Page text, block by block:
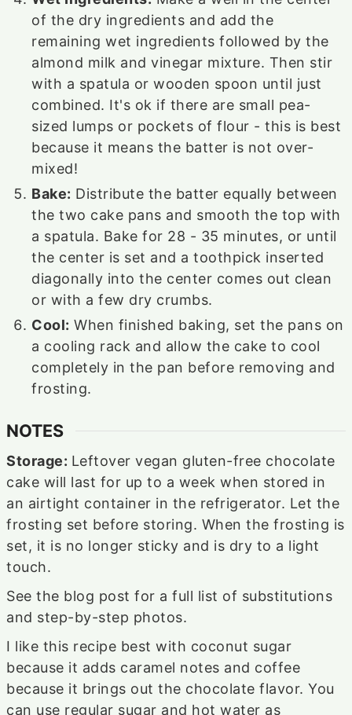
of the dry ingredients and add the
remaining wet ingredients followed by the
almond milk and vinegar mixture. Then stir
with a spatula or wooden spoon until just
combined. It's ok if there are small pea-
sized lumps or pockets of flour - this is best
because it means the batter is not over-
mixed!
Bake: Distribute the batter equally between
the two cake pans and smooth the top with
a spatula. Bake for 28 - 35 minutes, or until
the center is set and a toothpick inserted
diagonally into the center comes out clean
or with a few dry crumbs.
Cool: When finished baking, set the pans on
a cooling rack and allow the cake to cool
completely in the pan before removing and
frosting.
NOTES
Storage: Leftover vegan gluten-free chocolate
cake will last for up to a week when stored in
an airtight container in the refrigerator. Let the
frosting set before storing. When the frosting is
set, it is no longer sticky and is dry to a light
touch.
See the blog post for a full list of substitutions
and step-by-step photos.
I like this recipe best with coconut sugar
because it adds caramel notes and coffee
because it brings out the chocolate flavor. You
can use regular sugar and hot water as